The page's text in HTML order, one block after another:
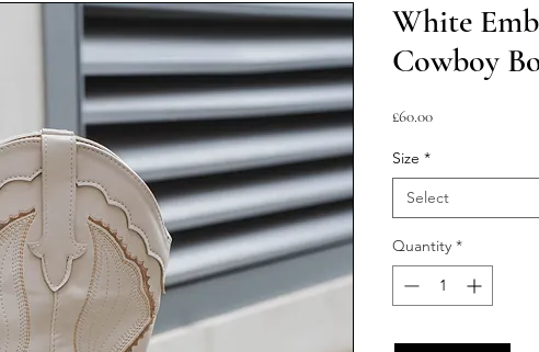
White
Cowboy
£60.00Price
Size *
Select
Quantity *